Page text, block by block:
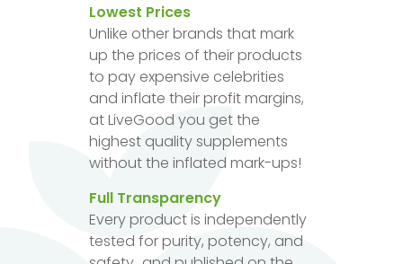
Lowest Prices
Unlike other brands that mark
up the prices of their products
to pay expensive celebrities
and inflate their profit margins,
at LiveGood you get the
highest quality supplements
without the inflated mark-ups!
Full Transparency
Every product is independently
tested for purity, potency, and